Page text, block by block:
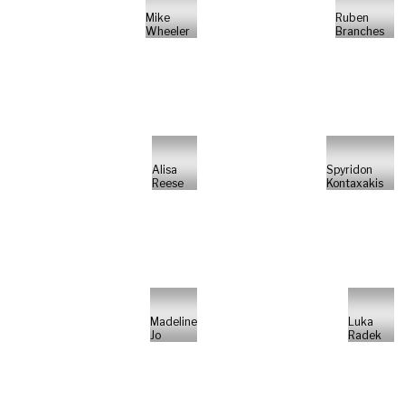
Mike
Wheeler
Ruben
Branches
Alisa
Reese
Spyridon
Kontaxakis
Madeline
Jo
Luka
Radek